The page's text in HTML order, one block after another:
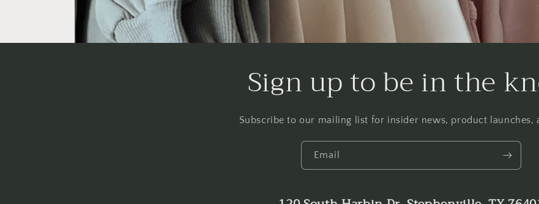
Sign up to be in the
Subscribe to our mailing list for insider news, product launches,
Email